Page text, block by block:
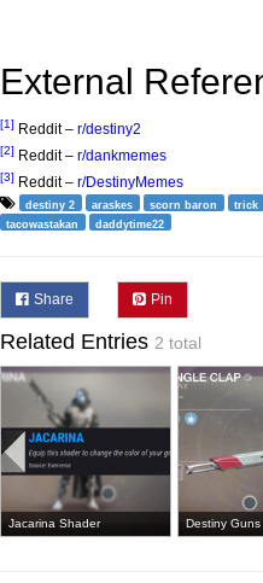
External
[1] Reddit – r/destiny2
[2] Reddit – r/dankmemes
[3] Reddit – r/DestinyMemes
destiny 2 araskes scorn baron trick
tacowastakan
daddytime22
Share Pin
Related Entries 2 total
Jacarina Shader Destiny Guns